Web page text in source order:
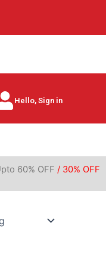
Hello, Sign in
60% OFF / 30% OFF